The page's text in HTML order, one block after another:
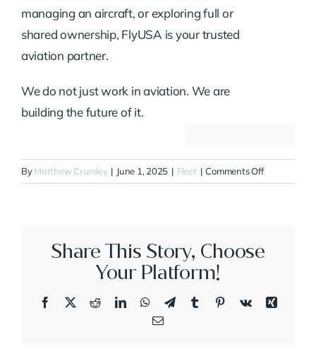
managing an aircraft, or exploring full or
shared ownership, FlyUSA is your trusted
aviation partner.
We do not just work in aviation. We are
building the future of it.
ByMatthew Crumley | June 1, 2025 | Fleet | Comments Offon
N481MM
Share This Story, Choose
Your Platform!
Facebook
X RedditLinkedInWhatsApp
TelegramTumblrPinterestVk
Xing
Email